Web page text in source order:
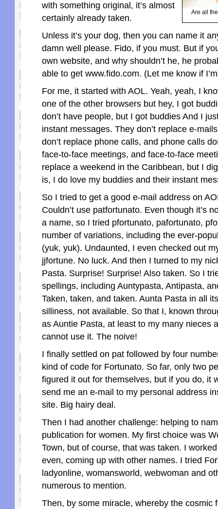
Are all
with something original, it’s almost
certainly already taken.
Unless it’s your dog, then you can name it
damn well please. Fido, if you must. But if
own website, and why shouldn’t he, he
able to get www.fido.com. (Let me know if
For me, it started with AOL. Yeah, yeah, I
one of the other browsers but hey, I got
don’t have people, but I got buddies And I
instant messages. They don’t replace e-
don’t replace phone calls, and phone calls
face-to-face meetings, and face-to-face
replace a weekend in the Caribbean, but I
is, I do love my buddies and their instant
So I tried to get a good e-mail address on
Couldn’t use patfortunato. Even though it’s
a name, so I tried pfortunato, pafortunato,
number of variations, including the ever-
(yuk, yuk). Undaunted, I even checked out
jjfortune. No luck. And then I turned to my
Pasta. Surprise! Surprise! Also taken. So I
spellings, including Auntypasta, Antipasta,
Taken, taken, and taken. Aunta Pasta in all
silliness, not available. So that I, known
as Auntie Pasta, at least to my many nieces
cannot use it. The noive!
I finally settled on pat followed by four
kind of code for Fortunato. So far, only two
figured it out for themselves, but if you do, it
send me an e-mail to my personal address
site. Big hairy deal.
Then I had another challenge: helping to
publication for women. My first choice was
Town, but of course, that was taken. I
even, coming up with other names. I tried
ladyonline, womansworld, webwoman and
numerous to mention.
Then, by some miracle, whereby the cosmic